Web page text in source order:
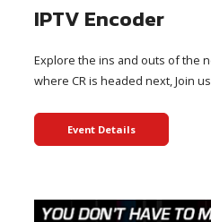
IPTV Encoder
Explore the ins and outs of the
where CR is headed next, Join
Event Details